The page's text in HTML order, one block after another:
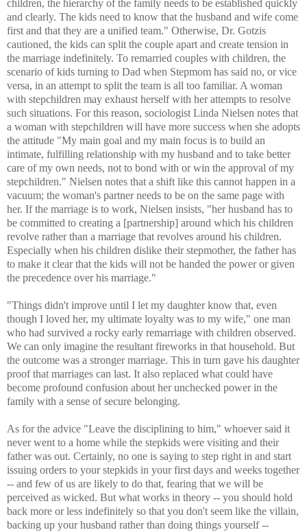
children, the hierarchy of the family needs to be established quickly
and clearly. The kids need to know that the husband and wife come
first and that they are a unified team." Otherwise, Dr. Gotzis
cautioned, the kids can split the couple apart and create tension in
the marriage indefinitely. To remarried couples with children, the
scenario of kids turning to Dad when Stepmom has said no, or vice
versa, in an attempt to split the team is all too familiar. A woman
with stepchildren may exhaust herself with her attempts to resolve
such situations. For this reason, sociologist Linda Nielsen notes that
a woman with stepchildren will have more success when she adopts
the attitude "My main goal and my main focus is to build an
intimate, fulfilling relationship with my husband and to take better
care of my own needs, not to bond with or win the approval of my
stepchildren." Nielsen notes that a shift like this cannot happen in a
vacuum; the woman's partner needs to be on the same page with
her. If the marriage is to work, Nielsen insists, "her husband has to
be committed to creating a [partnership] around which his children
revolve rather than a marriage that revolves around his children.
Especially when his children dislike their stepmother, the father has
to make it clear that the kids will not be handed the power or given
the precedence over his marriage."
"Things didn't improve until I let my daughter know that, even
though I loved her, my ultimate loyalty was to my wife," one man
who had survived a rocky early remarriage with children observed.
We can only imagine the resultant fireworks in that household. But
the outcome was a stronger marriage. This in turn gave his daughter
proof that marriages can last. It also replaced what could have
become profound confusion about her unchecked power in the
family with a sense of secure belonging.
As for the advice "Leave the disciplining to him," whoever said it
never went to a home while the stepkids were visiting and their
father was out. Certainly, no one is saying to step right in and start
issuing orders to your stepkids in your first days and weeks together
-- and few of us are likely to do that, fearing that we will be
perceived as wicked. But what works in theory -- you should hold
back more or less indefinitely so that you don't seem like the villain,
backing up your husband rather than doing things yourself --